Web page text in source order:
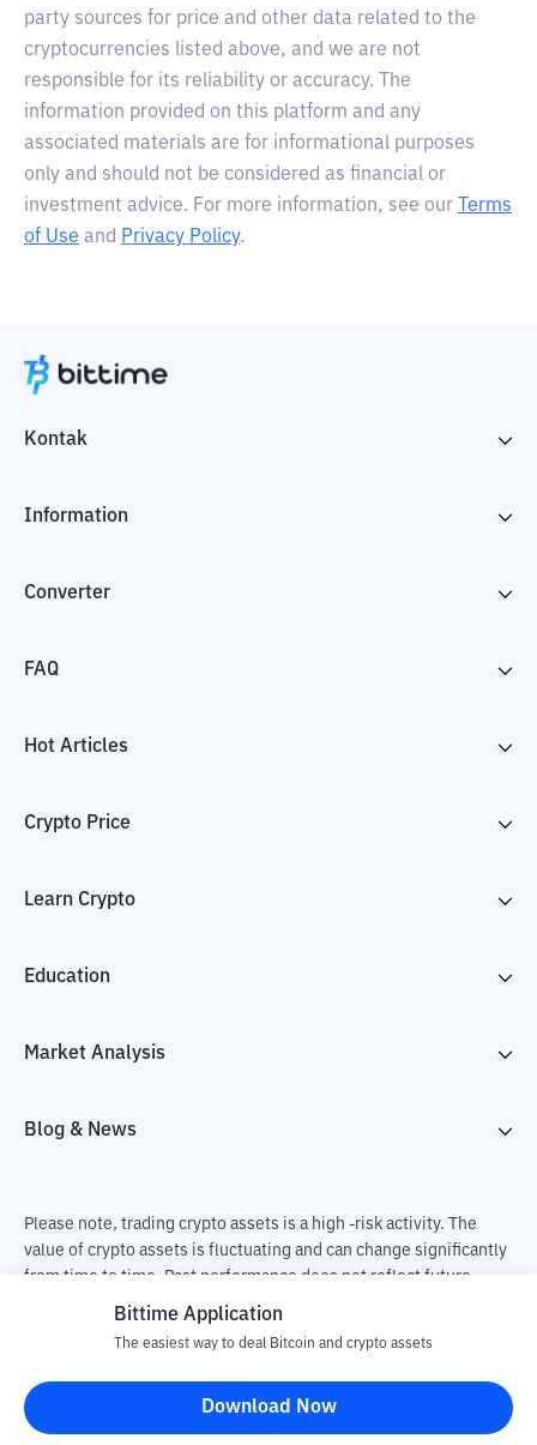
party sources for price and other data related to the
cryptocurrencies listed above, and we are not
responsible for its reliability or accuracy. The
information provided on this platform and any
associated materials are for informational purposes
only and should not be considered as financial or
investment advice. For more information, see our
Terms
of Use and Privacy Policy.
Kontak
Information
Converter
FAQ
Hot Articles
Crypto Price
Learn Crypto
Education
Market Analysis
Blog & News
Please note, trading crypto assets is a high -risk activity. The
value of crypto assets is fluctuating and can change significantly
from time to time. Past performance does not reflect future
performance. There is a risk of loss as a result of buying and
responsible for changes in fluctuations in the exchange rate of
crypto assets.
Bittime Application
The easiest way to deal Bitcoin and crypto assets
Download Now